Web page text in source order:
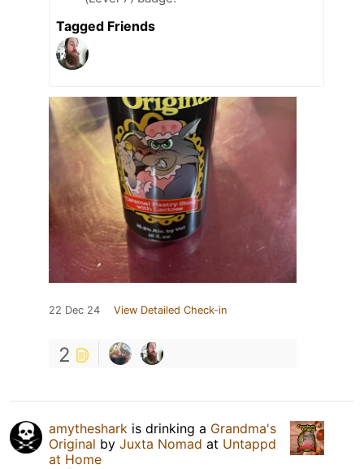
Tagged Friends
22 Dec 24 View Detailed Check-in
2
amytheshark is drinking a Grandma's
Original by Juxta Nomad at Untappd
at Home